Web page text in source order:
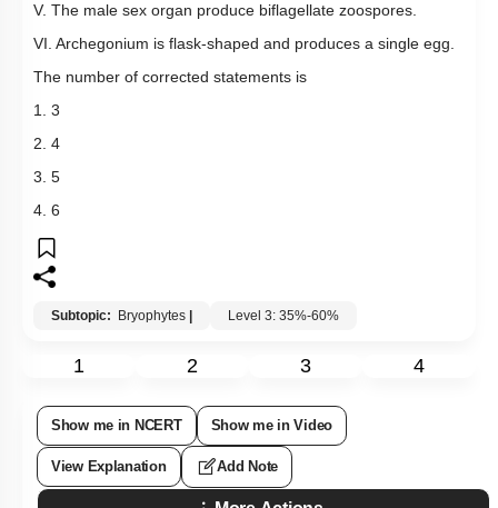
V. The male sex organ produce biflagellate zoospores.
VI. Archegonium is flask-shaped and produces a single egg.
The number of corrected statements is
1. 3
2. 4
3. 5
4. 6
Subtopic: Bryophytes Level 3: 35%-60%
1 2 3 4
Show me in NCERT Show me in Video
View Explanation Add Note